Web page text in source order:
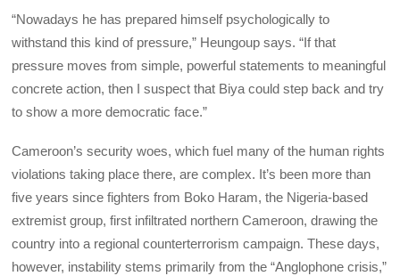
“Nowadays he has prepared himself psychologically to
withstand this kind of pressure,” Heungoup says. “If that
pressure moves from simple, powerful statements to meaningful
concrete action, then I suspect that Biya could step back and try
to show a more democratic face.”
Cameroon’s security woes, which fuel many of the human rights
violations taking place there, are complex. It’s been more than
five years since fighters from Boko Haram, the Nigeria-based
extremist group, first infiltrated northern Cameroon, drawing the
country into a regional counterterrorism campaign. These days,
however, instability stems primarily from the “Anglophone crisis,”